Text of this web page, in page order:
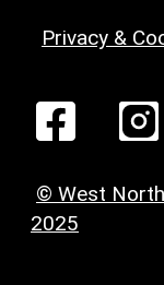
Privacy &
© West
2025